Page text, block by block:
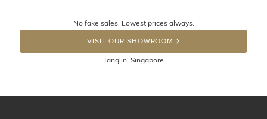
DROP A HINT
the item back to us using a free returns label. You have
100 Days to return or exchange the item. Please note
that customised jewellery pieces cannot been returned as
No fake sales. Lowest prices always.
VISIT OUR SHOWROOM
Tanglin, Singapore